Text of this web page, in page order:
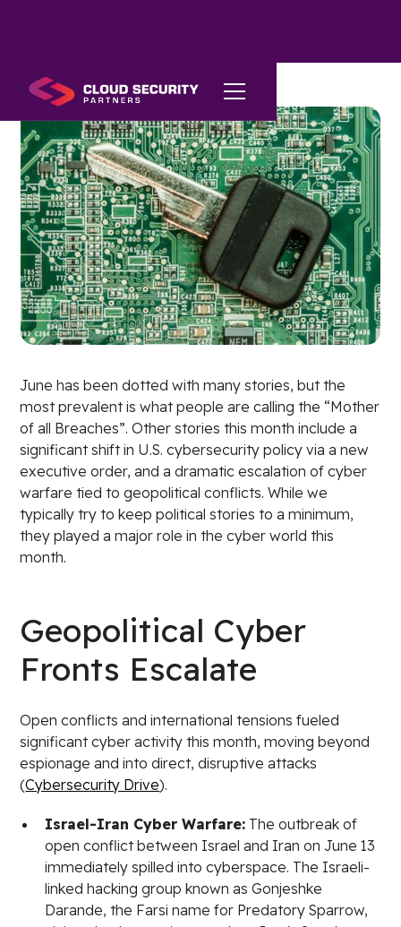
June has been dotted with many stories, but the
most prevalent is what people are calling the “Mother
of all Breaches”. Other stories this month include a
significant shift in U.S. cybersecurity policy via a new
executive order, and a dramatic escalation of cyber
warfare tied to geopolitical conflicts. While we
typically try to keep political stories to a minimum,
they played a major role in the cyber world this
month.
Geopolitical Cyber
Fronts Escalate
Open conflicts and international tensions fueled
significant cyber activity this month, moving beyond
espionage and into direct, disruptive attacks
(Cybersecurity Drive).
Israel-Iran Cyber Warfare: The outbreak of
open conflict between Israel and Iran on June 13
immediately spilled into cyberspace. The Israeli-
linked hacking group known as Gonjeshke
Darande, the Farsi name for Predatory Sparrow,